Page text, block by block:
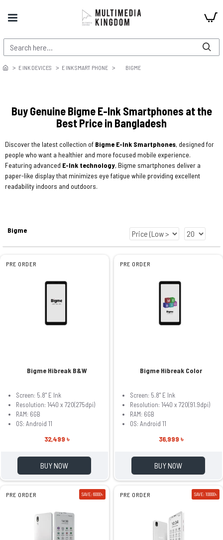
E INK DEVICES E INK SMART PHONE BIGME
Buy Genuine Bigme E-Ink Smartphones at the
Best Price in Bangladesh
Discover the latest collection of Bigme E-Ink Smartphones, designed for
people who want a healthier and more focused mobile experience.
Featuring advanced E-Ink technology, Bigme smartphones deliver a
paper-like display that minimizes eye fatigue while providing excellent
readability indoors and outdoors.
Bigme
PRE ORDER
Bigme Hibreak B&W
Screen: 5.8" E Ink
Resolution: 1440 x 720(275dpi)
RAM: 6GB
OS: Android 11
32,499 ৳
BUY NOW
PRE ORDER
Bigme Hibreak Color
Screen: 5.8" E Ink
Resolution: 1440 x 720(91.9dpi)
RAM: 6GB
OS: Android 11
36,999 ৳
BUY NOW
PRE ORDER SAVE: 6000৳ PRE ORDER SAVE: 10000৳